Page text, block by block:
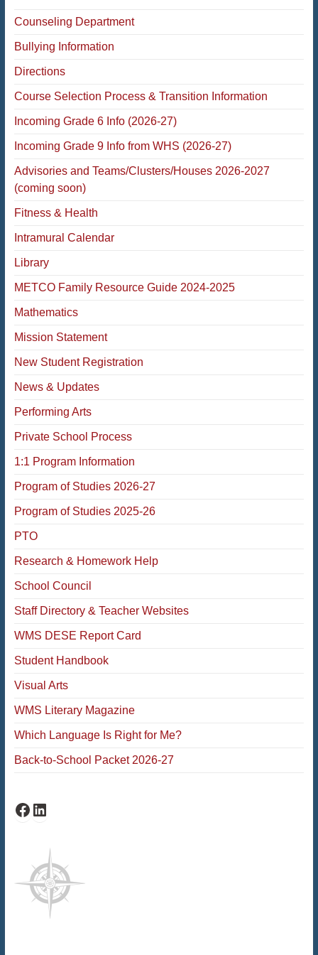
Counseling Department
Bullying Information
Directions
Course Selection Process & Transition Information
Incoming Grade 6 Info (2026-27)
Incoming Grade 9 Info from WHS (2026-27)
Advisories and Teams/Clusters/Houses 2026-2027
(coming soon)
Fitness & Health
Intramural Calendar
Library
METCO Family Resource Guide 2024-2025
Mathematics
Mission Statement
New Student Registration
News & Updates
Performing Arts
Private School Process
1:1 Program Information
Program of Studies 2026-27
Program of Studies 2025-26
PTO
Research & Homework Help
School Council
Staff Directory & Teacher Websites
WMS DESE Report Card
Student Handbook
Visual Arts
WMS Literary Magazine
Which Language Is Right for Me?
Back-to-School Packet 2026-27
Facebook
LinkedIn